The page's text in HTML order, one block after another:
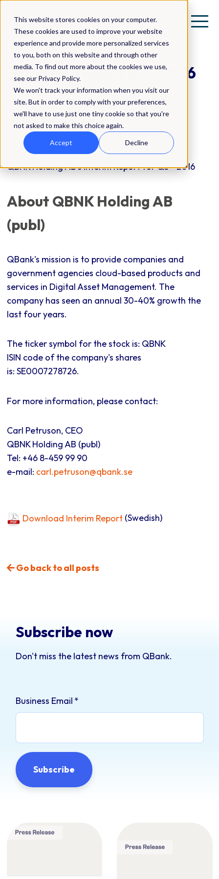
This website stores cookies on your computer.
These cookies are used to improve your website
experience and provide more personalized services
to you, both on this website and through other
media. To find out more about the cookies we use,
see our Privacy Policy.
We won't track your information when you visit our
site. But in order to comply with your preferences,
we'll have to use just one tiny cookie so that you're
not asked to make this choice again.
Accept Decline
Interim Report Q3 - 2016
QBNK | Investor Relations (IR) |
Interim Report
QBNK Holding AB's Interim Report for Q3 - 2016
About QBNK Holding AB
(publ)
QBank's mission is to provide companies and
government agencies cloud-based products and
services in Digital Asset Management. The
company has seen an annual 30-40% growth the
last four years.
The ticker symbol for the stock is: QBNK
ISIN code of the company's shares
is: SE0007278726.
For more information, please contact:
Carl Petruson, CEO
QBNK Holding AB (publ)
Tel: +46 8-459 99 90
e-mail: carl.petruson@qbank.se
Download Interim Report(Swedish)
Go back to all posts
Subscribe now
Don't miss the latest news from QBank.
Business Email *